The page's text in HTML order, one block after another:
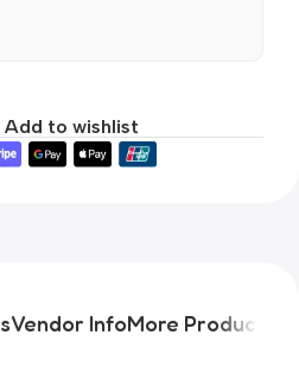
Add to wishlist
Vendor InfoMore Products